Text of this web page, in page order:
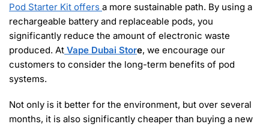
Pod Starter Kit offers a more sustainable path. By using a
rechargeable battery and replaceable pods, you
significantly reduce the amount of electronic waste
produced. At Vape Dubai Store, we encourage our
customers to consider the long-term benefits of pod
systems.
Not only is it better for the environment, but over several
months, it is also significantly cheaper than buying a new